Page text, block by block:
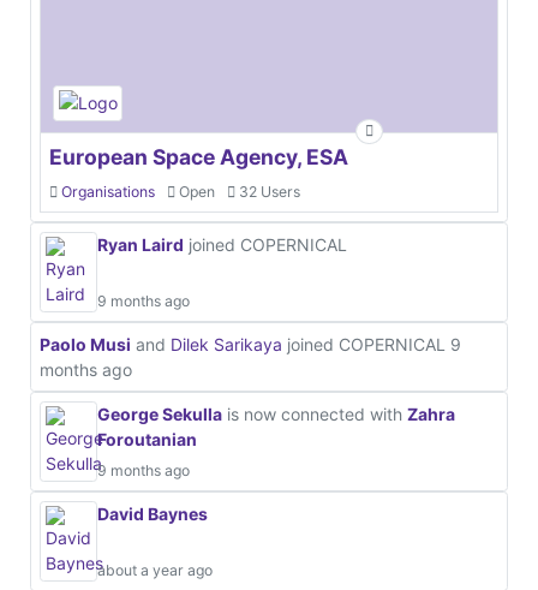
European Space Agency, ESA
Organisations Open 32 Users
Ryan Laird joined COPERNICAL
9 months ago
Paolo Musi and Dilek Sarikaya joined COPERNICAL 9
months ago
George Sekulla is now connected with Zahra
Foroutanian
9 months ago
David Baynes
about a year ago